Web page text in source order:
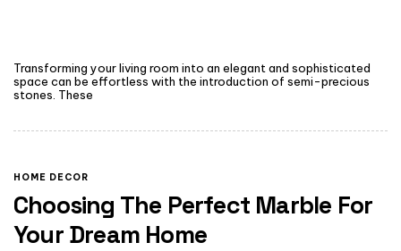
Transforming your living room into an elegant and sophisticated
space can be effortless with the introduction of semi-precious
stones. These
HOME DECOR
Choosing The Perfect Marble For
Your Dream Home